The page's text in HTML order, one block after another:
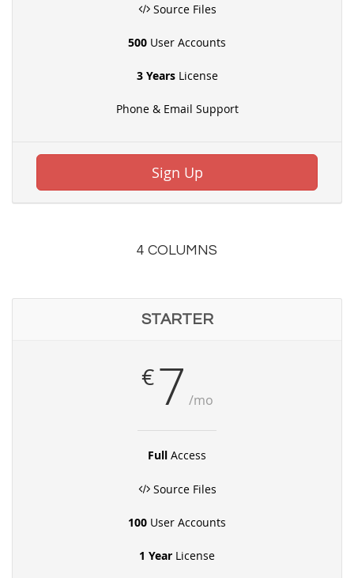
Source Files
500 User Accounts
3 YearsLicense
Phone & Email Support
Sign Up
4 COLUMNS
STARTER
€7 /mo
Full Access
Source Files
100 User Accounts
1 Year License